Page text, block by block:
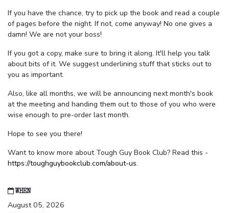
If you have the chance, try to pick up the book and read a couple
of pages before the night. If not, come anyway! No one gives a
damn! We are not your boss!
If you got a copy, make sure to bring it along. It'll help you talk
about bits of it. We suggest underlining stuff that sticks out to
you as important.
Also, like all months, we will be announcing next month's book
at the meeting and handing them out to those of you who were
wise enough to pre-order last month.
Hope to see you there!
Want to know more about Tough Guy Book Club? Read this -
https://toughguybookclub.com/about-us.
WHEN
August 05, 2026